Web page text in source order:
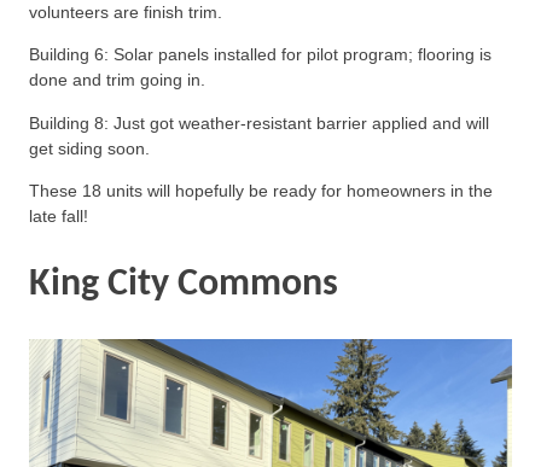
volunteers are finish trim.
Building 6: Solar panels installed for pilot program; flooring is
done and trim going in.
Building 8: Just got weather-resistant barrier applied and will
get siding soon.
These 18 units will hopefully be ready for homeowners in the
late fall!
King City Commons